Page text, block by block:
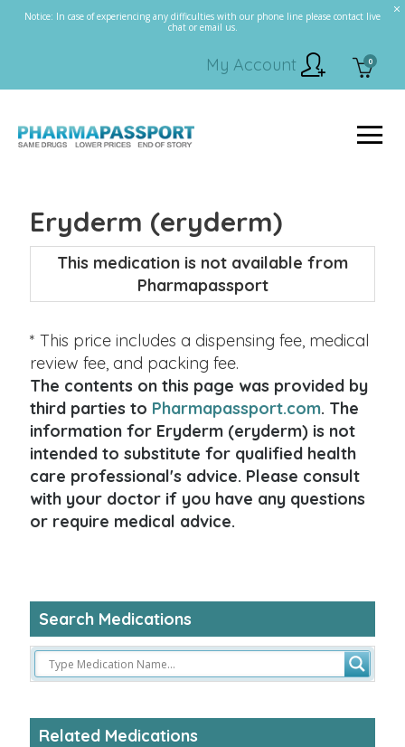
Notice: In case of experiencing any difficulties with our phone line please contact live
chat or email us.
0
My Account
Eryderm (eryderm)
This medication is not available from
Pharmapassport
* This price includes a dispensing fee, medical
review fee, and packing fee.
The contents on this page was provided by
third parties to Pharmapassport.com. The
information for Eryderm (eryderm) is not
intended to substitute for qualified health
care professional's advice. Please consult
with your doctor if you have any questions
or require medical advice.
Search Medications
Related Medications